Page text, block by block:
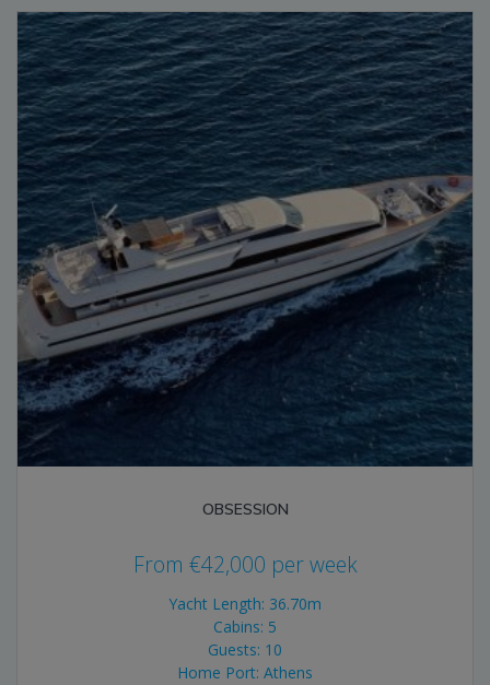
OBSESSION
From €42,000 per week
Yacht Length: 36.70m
Cabins: 5
Guests: 10
Home Port: Athens